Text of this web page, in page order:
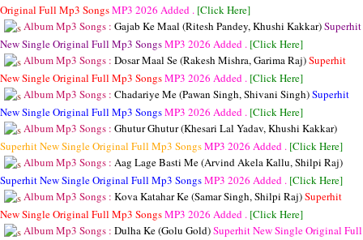
Original Full Mp3 SongsMP3 2026 Added . [Click Here]
Album Mp3 Songs : Gajab Ke Maal (Ritesh Pandey, Khushi Kakkar)Superhit
New Single Original Full Mp3 SongsMP3 2026 Added . [Click Here]
Album Mp3 Songs : Dosar Maal Se (Rakesh Mishra, Garima Raj)Superhit
New Single Original Full Mp3 SongsMP3 2026 Added . [Click Here]
Album Mp3 Songs : Chadariye Me (Pawan Singh, Shivani Singh)Superhit
New Single Original Full Mp3 SongsMP3 2026 Added . [Click Here]
Album Mp3 Songs : Ghutur Ghutur (Khesari Lal Yadav, Khushi Kakkar)
Superhit New Single Original Full Mp3 SongsMP3 2026 Added . [Click Here]
Album Mp3 Songs : Aag Lage Basti Me (Arvind Akela Kallu, Shilpi Raj)
Superhit New Single Original Full Mp3 SongsMP3 2026 Added . [Click Here]
Album Mp3 Songs : Kova Katahar Ke (Samar Singh, Shilpi Raj)Superhit
New Single Original Full Mp3 SongsMP3 2026 Added . [Click Here]
Album Mp3 Songs : Dulha Ke (Golu Gold)Superhit New Single Original Full